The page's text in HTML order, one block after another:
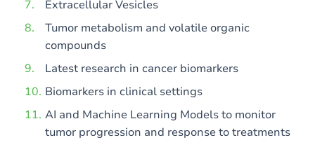
Extracellular Vesicles
Tumor metabolism and volatile organic
compounds
Latest research in cancer biomarkers
Biomarkers in clinical settings
AI and Machine Learning Models to monitor
tumor progression and response to treatments